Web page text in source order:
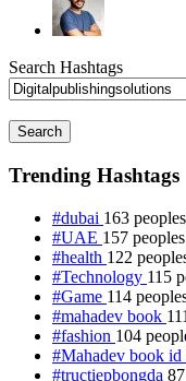
Search Hashtags
Search
Trending Hashtags
#dubai 163
#UAE 157
#health 122
#Technology 115
#Game 114
#mahadev book
#fashion 104
#Mahadev book id
#tructiepbongda